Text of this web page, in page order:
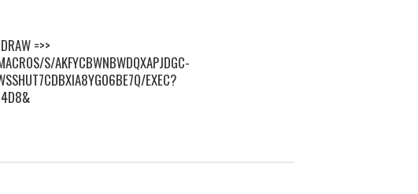
=>>
S/AKFYCBWNBWDQXAPJDGC-
EXEC?